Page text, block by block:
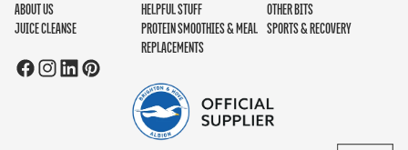
ABOUT US HELPFUL STUFF
OTHER BITS
JUICE CLEANSE
PROTEIN SMOOTHIES & MEAL
REPLACEMENTS
SPORTS & RECOVERY